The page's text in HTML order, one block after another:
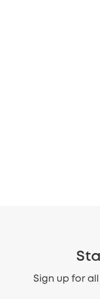
Sign up for all